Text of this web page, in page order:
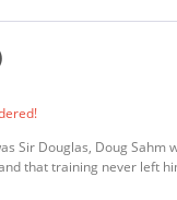
Sir Douglas, Doug
that training never left